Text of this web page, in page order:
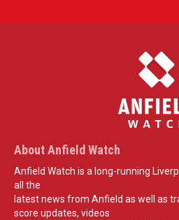
About Anfield Watch
Anfield Watch is a long-running
all the
latest news from Anfield as well as
score updates, videos